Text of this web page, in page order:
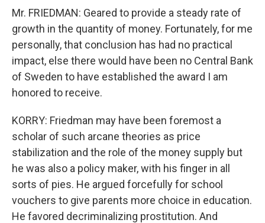
Mr. FRIEDMAN: Geared to provide a steady rate of
growth in the quantity of money. Fortunately, for me
personally, that conclusion has had no practical
impact, else there would have been no Central Bank
of Sweden to have established the award I am
honored to receive.
KORRY: Friedman may have been foremost a
scholar of such arcane theories as price
stabilization and the role of the money supply but
he was also a policy maker, with his finger in all
sorts of pies. He argued forcefully for school
vouchers to give parents more choice in education.
He favored decriminalizing prostitution. And